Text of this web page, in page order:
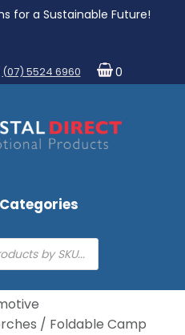
for a Sustainable Future!
(07) 5524 6960 0
Categories
/ Foldable Camp